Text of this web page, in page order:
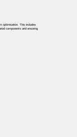
optimisation. This includes
components and ensuring